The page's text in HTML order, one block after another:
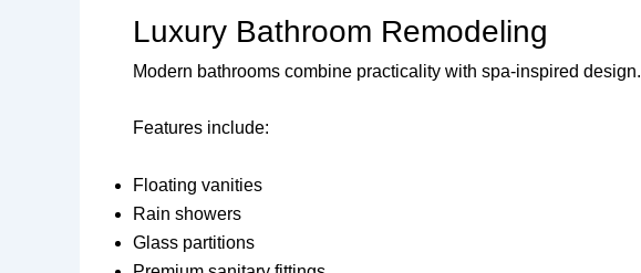
Luxury Bathroom Remodeling
Modern bathrooms combine practicality with spa-inspired design.
Features include:
Floating vanities
Rain showers
Glass partitions